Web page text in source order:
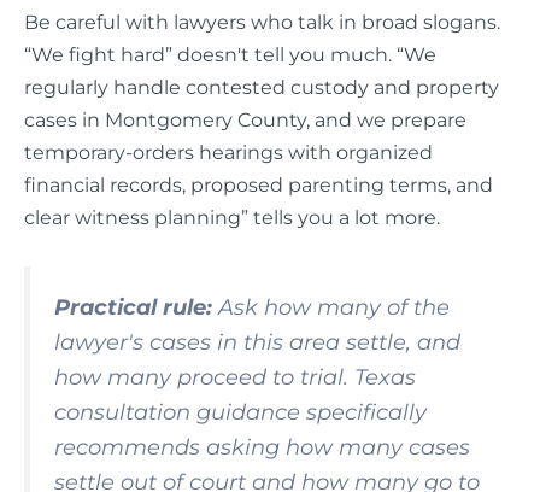
Be careful with lawyers who talk in broad slogans.
“We fight hard” doesn't tell you much. “We
regularly handle contested custody and property
cases in Montgomery County, and we prepare
temporary-orders hearings with organized
financial records, proposed parenting terms, and
clear witness planning” tells you a lot more.
Practical rule:Ask how many of the
lawyer's cases in this area settle, and
how many proceed to trial. Texas
consultation guidance specifically
recommends asking how many cases
settle out of court and how many go to